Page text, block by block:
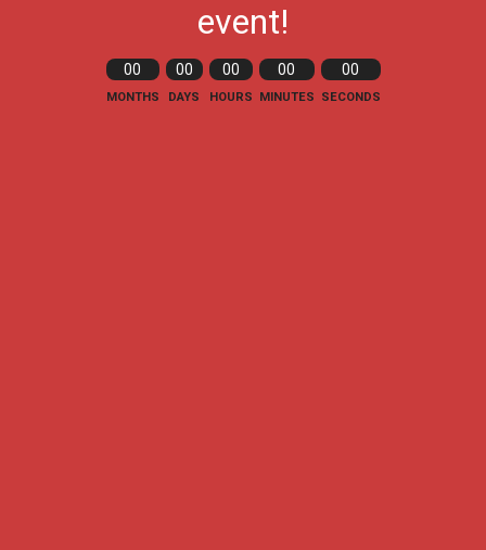
event!
00
MONTHS
00
DAYS
00
HOURS
00
MINUTES
00
SECONDS